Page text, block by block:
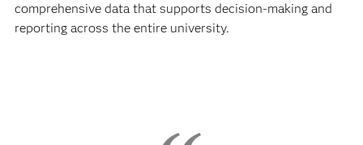
comprehensive data that supports decision-making and
reporting across the entire university.